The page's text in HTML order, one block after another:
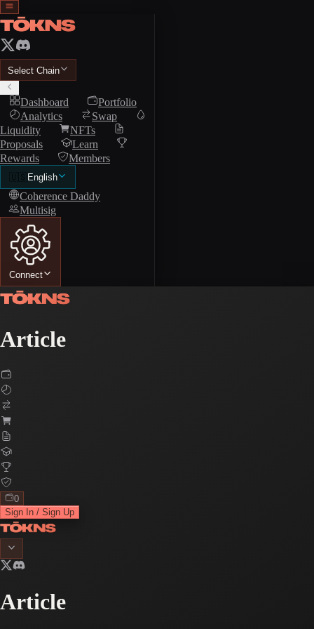
Select Chain
Dashboard
Portfolio
Analytics
Swap
Liquidity
NFTs
Proposals
Learn
Rewards
Members
🇺🇸 English
Coherence Daddy
Multisig
Connect
Article
0
Sign In / Sign Up
Article